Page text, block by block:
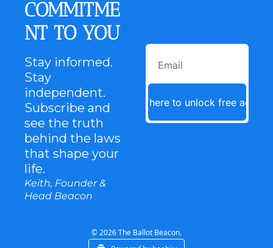
COMMITME
NT TO YOU
Stay informed.
Stay
independent.
Subscribe and
see the truth
behind the laws
that shape your
life.
Keith, Founder &
Head Beacon
Click here to unlock free access
© 2026 The Ballot Beacon.